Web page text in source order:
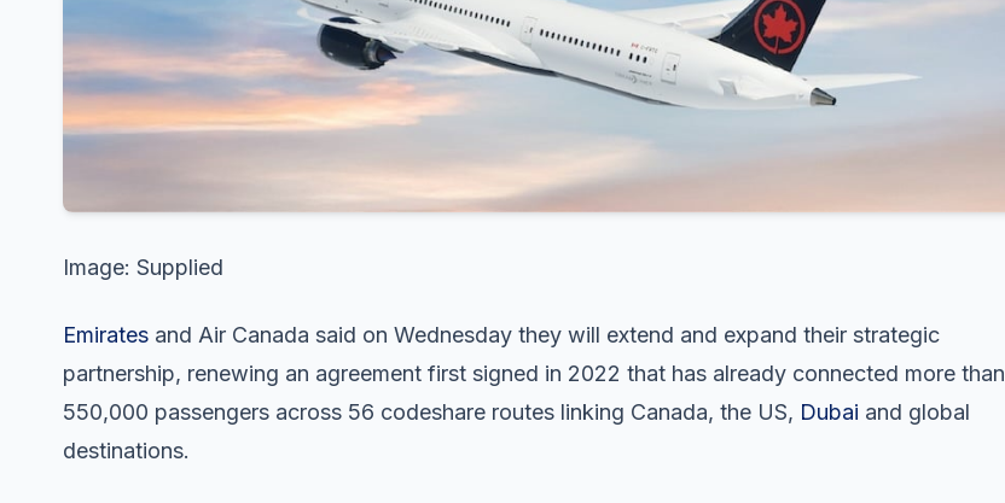
Image: Supplied
Emirates and Air Canada said on Wednesday they will extend and expand their strategic
partnership, renewing an agreement first signed in 2022 that has already connected more than
550,000 passengers across 56 codeshare routes linking Canada, the US, Dubai and global
destinations.